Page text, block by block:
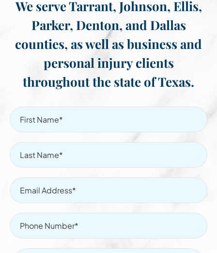
We serve Tarrant, Johnson, Ellis,
Parker, Denton, and Dallas
counties, as well as business and
personal injury clients
throughout the state of Texas.